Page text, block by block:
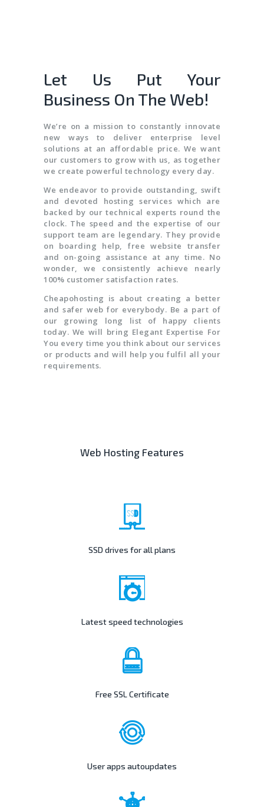
Let Us Put Your
Business On The Web!
We’re on a mission to constantly innovate
new ways to deliver enterprise level
solutions at an affordable price. We want
our customers to grow with us, as together
we create powerful technology every day.
We endeavor to provide outstanding, swift
and devoted hosting services which are
backed by our technical experts round the
clock. The speed and the expertise of our
support team are legendary. They provide
on boarding help, free website transfer
and on-going assistance at any time. No
wonder, we consistently achieve nearly
100% customer satisfaction rates.
Cheapohosting is about creating a better
and safer web for everybody. Be a part of
our growing long list of happy clients
today. We will bring Elegant Expertise For
You every time you think about our services
or products and will help you fulfil all your
requirements.
Web Hosting Features
SSD drives for all plans
Latest speed technologies
Free SSL Certificate
User apps autoupdates